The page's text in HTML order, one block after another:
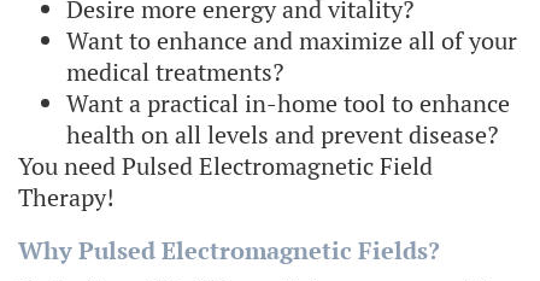
Desire more energy and vitality?
Want to enhance and maximize all of your
medical treatments?
Want a practical in-home tool to enhance
health on all levels and prevent disease?
You need Pulsed Electromagnetic Field
Therapy!
Why Pulsed Electromagnetic Fields?